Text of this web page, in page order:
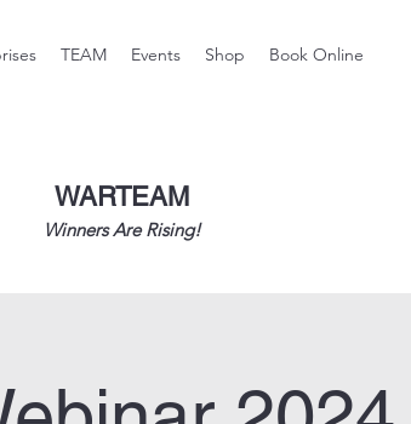
TEAM Events Shop Book Online
WARTEAM
Winners Are Rising!